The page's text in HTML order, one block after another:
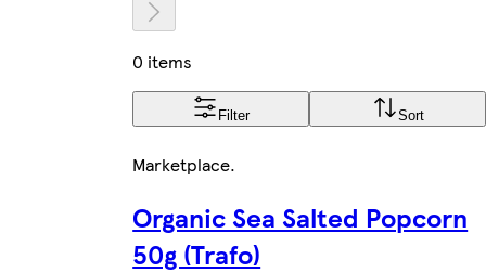
0 items
Filter Sort
Marketplace.
Organic Sea Salted Popcorn
50g (Trafo)